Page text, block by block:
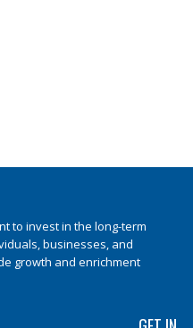
to invest in the long-term
businesses, and
growth and enrichment